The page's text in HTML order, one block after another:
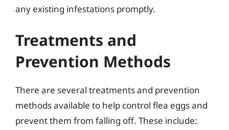
any existing infestations promptly.
Treatments and
Prevention Methods
There are several treatments and prevention
methods available to help control flea eggs and
prevent them from falling off. These include: